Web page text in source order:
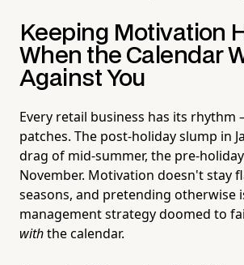
Keeping Motivation
When the Calendar
Against You
Every retail business has its
patches. The post-holiday slump in
drag of mid-summer, the pre-
November. Motivation doesn't stay
seasons, and pretending otherwise
management strategy doomed to
withthe calendar.